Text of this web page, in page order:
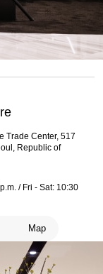
Trade Center, 517
Republic of
/ Fri - Sat: 10:30
Map